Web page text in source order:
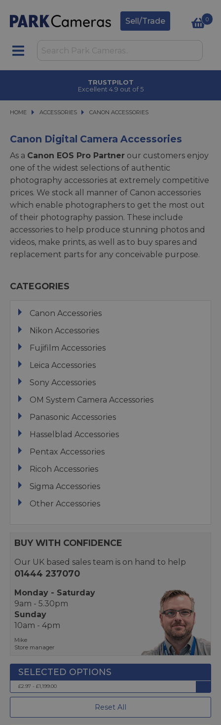
Sell/Trade 0
CLICK & COLLECT
in under 2 hours
HOME ACCESSORIES
ACCESSORIES CANON ACCESSORIES
CANON ACCESSORIES
Canon Digital Camera Accessories
As a Canon EOS Pro Partner our customers enjoy
one of the widest selections of authentic
photography accessories at extremely competitive
prices. We stock all manner of Canon accessories
which enable photographers to get the most out
of their photography passion. These include
accessories to help produce stunning photos and
videos, make prints, as well as to buy spares and
replacement parts for any conceivable purpose.
CATEGORIES
Canon Accessories
Nikon Accessories
Fujifilm Accessories
Leica Accessories
Sony Accessories
OM System Camera Accessories
Panasonic Accessories
Hasselblad Accessories
Pentax Accessories
Ricoh Accessories
Sigma Accessories
Other Accessories
BUY WITH CONFIDENCE
Our UK based sales team is on hand to help
01444 237070
Monday - Saturday
9am - 5.30pm
Sunday
10am - 4pm
Mike
Store manager
£2.97 - £1,199.00
Reset All